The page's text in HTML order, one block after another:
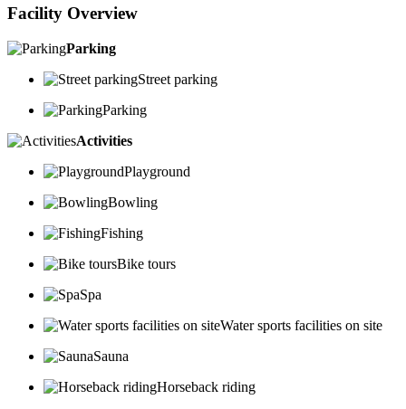
Facility Overview
Parking
Street parking
Parking
Activities
Playground
Bowling
Fishing
Bike tours
Spa
Water sports facilities on site
Sauna
Horseback riding